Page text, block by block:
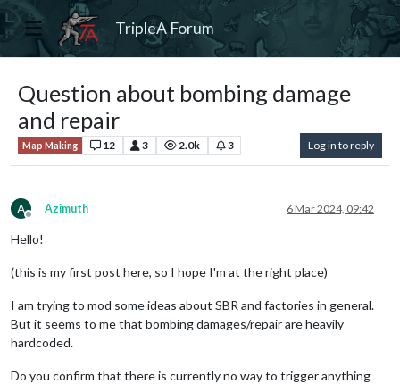
TripleA Forum
Question about bombing damage
and repair
Map Making 12 3 2.0k 3 Log in to reply
A
Offline
Azimuth 6 Mar 2024, 09:42
Hello!
(this is my first post here, so I hope I'm at the right place)
I am trying to mod some ideas about SBR and factories in general.
But it seems to me that bombing damages/repair are heavily
hardcoded.
Do you confirm that there is currently no way to trigger anything